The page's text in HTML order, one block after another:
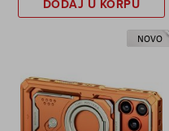
DODAJ U KORPU
NOVO